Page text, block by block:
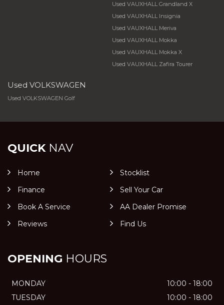
Used VAUXHALL Grandland X
Used VAUXHALL Insignia
Used VAUXHALL Meriva
Used VAUXHALL Mokka
Used VAUXHALL Mokka X
Used VAUXHALL Zafira Tourer
Used VOLKSWAGEN
Used VOLKSWAGEN Golf
QUICKNAV
Home
Stocklist
Finance
Sell Your Car
Book A Service
AA Dealer Promise
Reviews
Find Us
OPENING HOURS
MONDAY
10:00 - 18:00
TUESDAY
10:00 - 18:00